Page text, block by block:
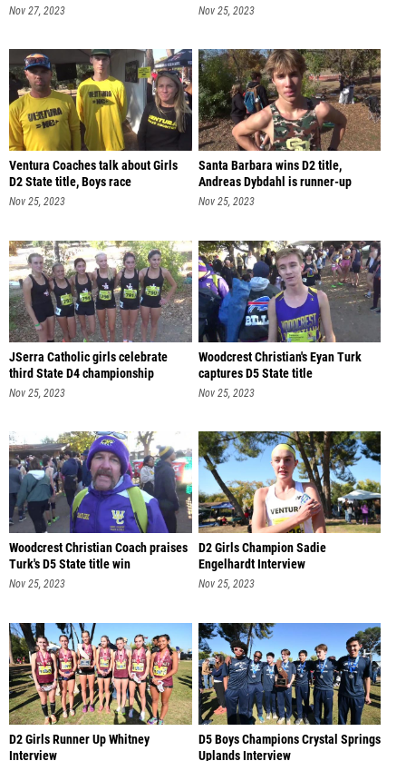
Nov 27, 2023 Nov 25, 2023
Ventura Coaches talk about Girls
D2 State title, Boys race
Nov 25, 2023
Santa Barbara wins D2 title,
Andreas Dybdahl is runner-up
Nov 25, 2023
JSerra Catholic girls celebrate
third State D4 championship
Nov 25, 2023
Woodcrest Christian's Eyan Turk
captures D5 State title
Nov 25, 2023
Woodcrest Christian Coach praises
Turk's D5 State title win
Nov 25, 2023
D2 Girls Champion Sadie
Engelhardt Interview
Nov 25, 2023
D2 Girls Runner Up Whitney
Interview
D5 Boys Champions Crystal Springs
Uplands Interview